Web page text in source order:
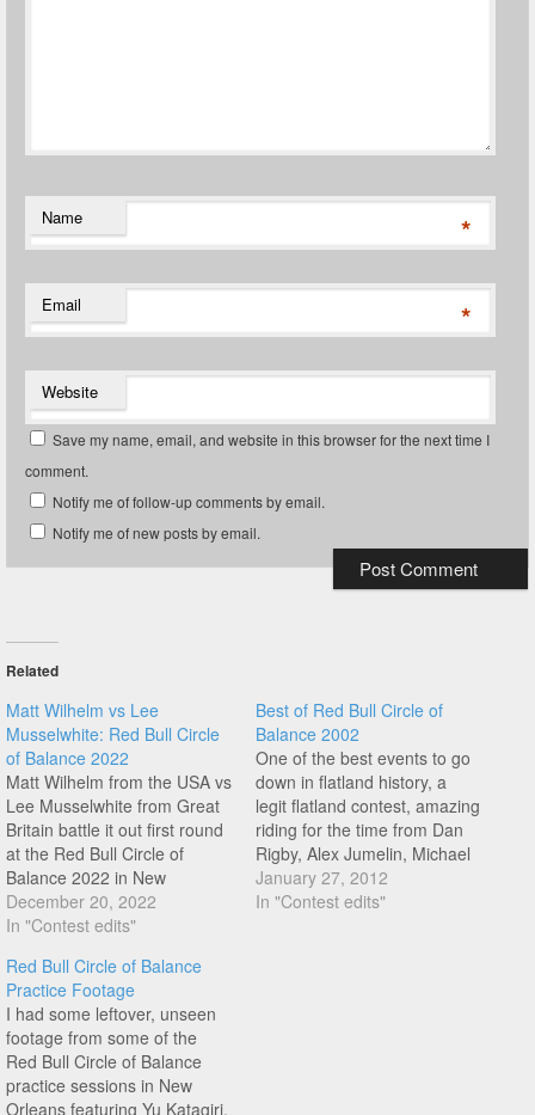
Name *
Email *
Website
Save my name, email, and website in this browser for the next time I
comment.
Notify me of follow-up comments by email.
Notify me of new posts by email.
Related
Matt Wilhelm vs Lee
Musselwhite: Red Bull Circle
of Balance 2022
Matt Wilhelm from the USA vs
Lee Musselwhite from Great
Britain battle it out first round
at the Red Bull Circle of
Balance 2022 in New
Orleans. Enjoy watching this
one unfold...
December 20, 2022
In "Contest edits"
Best of Red Bull Circle of
Balance 2002
One of the best events to go
down in flatland history, a
legit flatland contest, amazing
riding for the time from Dan
Rigby, Alex Jumelin, Michael
Sommer, Matti Kuoppa, Viki
Gomez, York Uno, Matt
January 27, 2012
In "Contest edits"
Red Bull Circle of Balance
Practice Footage
I had some leftover, unseen
footage from some of the
Red Bull Circle of Balance
practice sessions in New
Orleans featuring Yu Katagiri,